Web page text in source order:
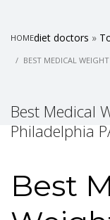
HOMEdiet doctors »
BEST MEDICAL
Best Medical
Philadelphia
Best